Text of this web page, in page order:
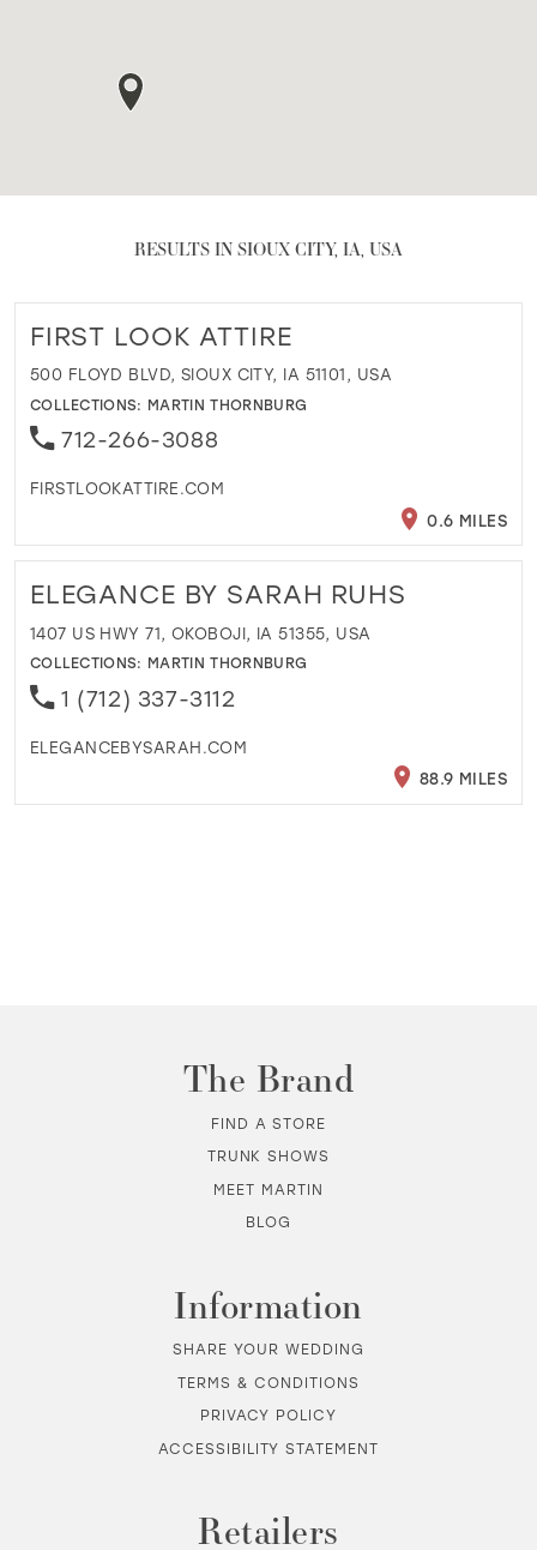
RESULTS IN SIOUX CITY, IA, USA
FIRST LOOK ATTIRE
500 FLOYD BLVD, SIOUX CITY, IA 51101, USA
COLLECTIONS: MARTIN THORNBURG
712-266-3088
FIRSTLOOKATTIRE.COM
0.6 MILES
ELEGANCE BY SARAH RUHS
1407 US HWY 71, OKOBOJI, IA 51355, USA
COLLECTIONS: MARTIN THORNBURG
1 (712) 337-3112
ELEGANCEBYSARAH.COM
88.9 MILES
The Brand
FIND A STORE
TRUNK SHOWS
MEET MARTIN
BLOG
Information
SHARE YOUR WEDDING
TERMS & CONDITIONS
PRIVACY POLICY
ACCESSIBILITY STATEMENT
Retailers